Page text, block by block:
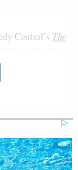
Central’s The
sexual
not to mock
hard
the